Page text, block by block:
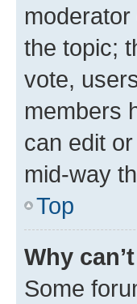
the topic;
vote,
members
can edit
mid-way
Top
Why
Some